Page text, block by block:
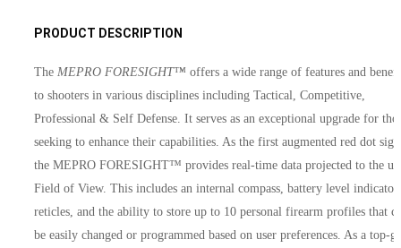
PRODUCT DESCRIPTION
The MEPRO FORESIGHT™ offers a wide range of features and
to shooters in various disciplines including Tactical, Competitive,
Professional & Self Defense. It serves as an exceptional upgrade for
seeking to enhance their capabilities. As the first augmented red dot
the MEPRO FORESIGHT™ provides real-time data projected to the
Field of View. This includes an internal compass, battery level
reticles, and the ability to store up to 10 personal firearm profiles that
be easily changed or programmed based on user preferences. As a top-